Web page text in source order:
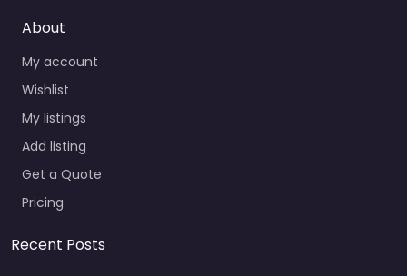
About
My account
Wishlist
My listings
Add listing
Get a Quote
Pricing
Recent Posts